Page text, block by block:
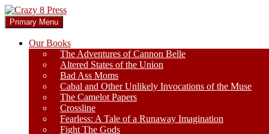
Skip
to
content
Crazy 8 Press
Search
Primary Menu
Our Books
The Adventures of Cannon Belle
Altered States of the Union
Bad Ass Moms
Cabal and Other Unlikely Invocations of the Muse
The Camelot Papers
Crossline
Fearless: A Tale of a Runaway Imagination
Fight The Gods